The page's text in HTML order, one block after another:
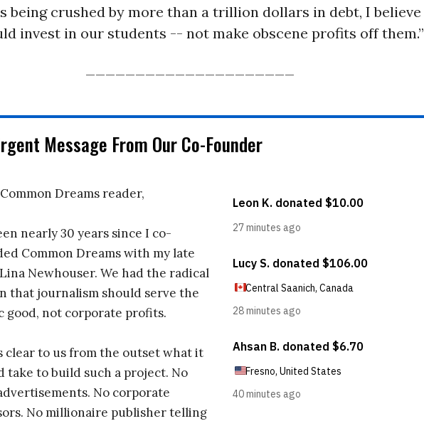
being crushed by more than a trillion dollars in debt, I believe
invest in our students -- not make obscene profits off them.”
Message From Our Co-Founder
Dreams reader,
nearly 30 years since I co-
Common Dreams with my late
Newhouser. We had the radical
that journalism should serve the
good, not corporate profits.
clear to us from the outset what it
take to build such a project. No
No corporate
No millionaire publisher telling